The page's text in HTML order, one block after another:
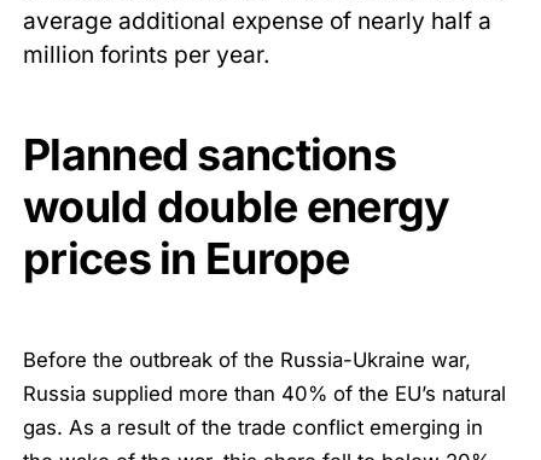
average additional expense of nearly half a
million forints per year.
Planned sanctions
would double energy
prices in Europe
Before the outbreak of the Russia-Ukraine war,
Russia supplied more than 40% of the EU’s natural
gas. As a result of the trade conflict emerging in